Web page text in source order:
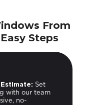
From
Steps
Set
with our team
no-